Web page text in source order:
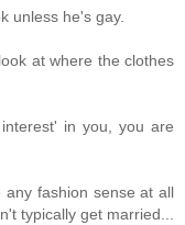
unless he's gay.
at where the clothes
in you, you are
fashion sense at all
typically get married...